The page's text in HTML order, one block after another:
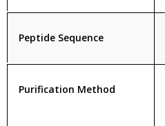
Peptide Sequence
Purification Method